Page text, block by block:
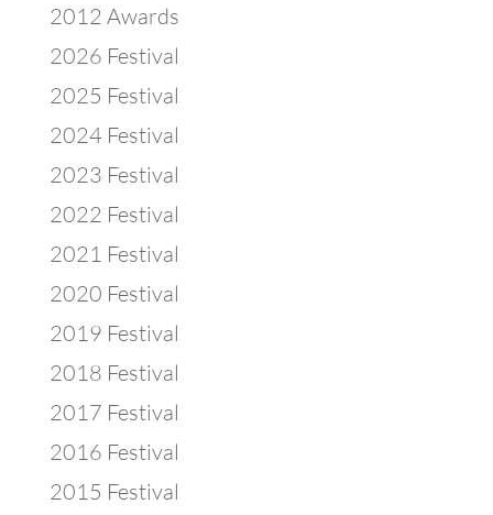
2012 Awards
2026 Festival
2025 Festival
2024 Festival
2023 Festival
2022 Festival
2021 Festival
2020 Festival
2019 Festival
2018 Festival
2017 Festival
2016 Festival
2015 Festival